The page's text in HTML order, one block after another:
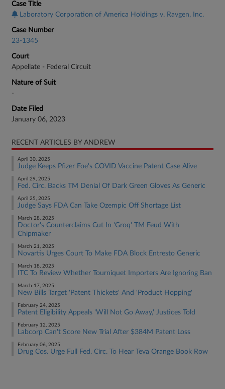
Case Title
Laboratory Corporation of America Holdings v. Ravgen, Inc.
Case Number
23-1345
Court
Appellate - Federal Circuit
Nature of Suit
-
Date Filed
January 06, 2023
RECENT ARTICLES BY ANDREW
April 30, 2025
Judge Keeps Pfizer Foe's COVID Vaccine Patent Case Alive
April 29, 2025
Fed. Circ. Backs TM Denial Of Dark Green Gloves As Generic
April 25, 2025
Judge Says FDA Can Take Ozempic Off Shortage List
March 28, 2025
Doctor's Counterclaims Cut In 'Groq' TM Feud With
Chipmaker
March 21, 2025
Novartis Urges Court To Make FDA Block Entresto Generic
March 18, 2025
ITC To Review Whether Tourniquet Importers Are Ignoring Ban
March 17, 2025
New Bills Target 'Patent Thickets' And 'Product Hopping'
February 24, 2025
Patent Eligibility Appeals 'Will Not Go Away,' Justices Told
February 12, 2025
Labcorp Can't Score New Trial After $384M Patent Loss
February 06, 2025
Drug Cos. Urge Full Fed. Circ. To Hear Teva Orange Book Row